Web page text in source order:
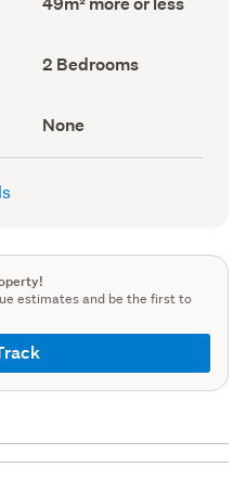
Area
Bedrooms
(Council
2 Bedrooms
View
type
(Council
None
estimates and be the first to